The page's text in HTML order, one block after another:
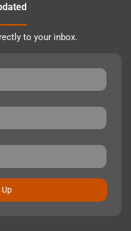
to your inbox.
Up